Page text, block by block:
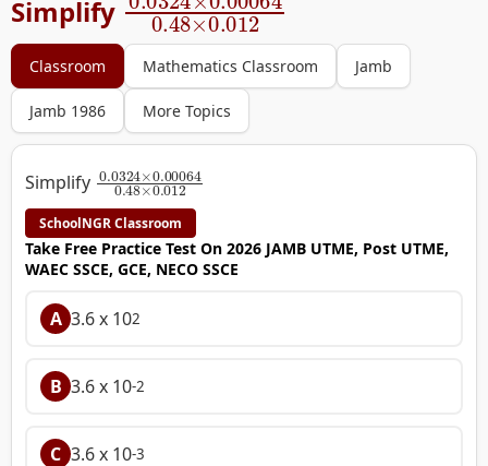
Simplify
Classroom Mathematics Classroom Jamb
Jamb 1986 More Topics
Simplify
0.0324×0.00064
SchoolNGR Classroom
Take Free Practice Test On 2026 JAMB UTME, Post UTME,
WAEC SSCE, GCE, NECO SSCE
A 3.6 x 102
B 3.6 x 10-2
C 3.6 x 10-3